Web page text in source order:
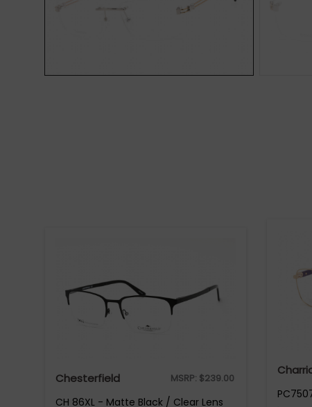
Chesterfield MSRP: $239.00
CH 86XL - Matte Black / Clear Lens